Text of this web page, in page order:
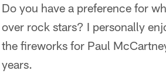
Do you have a preference for
over rock stars? I personally
the fireworks for Paul
years.